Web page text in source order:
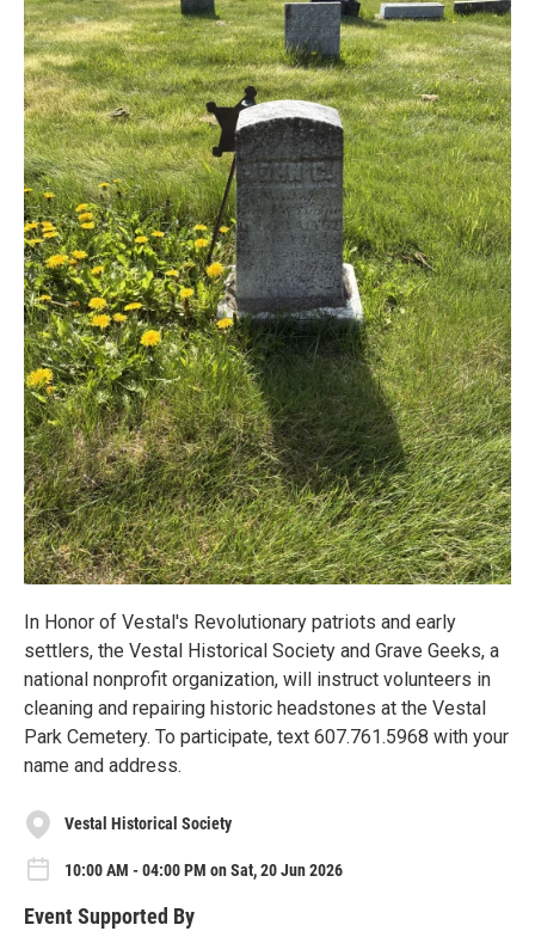
In Honor of Vestal's Revolutionary patriots and early
settlers, the Vestal Historical Society and Grave Geeks, a
national nonprofit organization, will instruct volunteers in
cleaning and repairing historic headstones at the Vestal
Park Cemetery. To participate, text 607.761.5968 with your
name and address.
Vestal Historical Society
10:00 AM - 04:00 PM on Sat, 20 Jun 2026
Event Supported By